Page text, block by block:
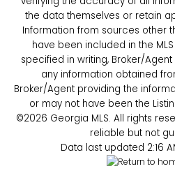
the data themselves or retain
Information from sources other
have been included in the
specified in writing, Broker/
any information obtained
Broker/Agent providing the
or may not have been the
©2026 Georgia MLS. All rights
reliable but not
Data last updated 2:16